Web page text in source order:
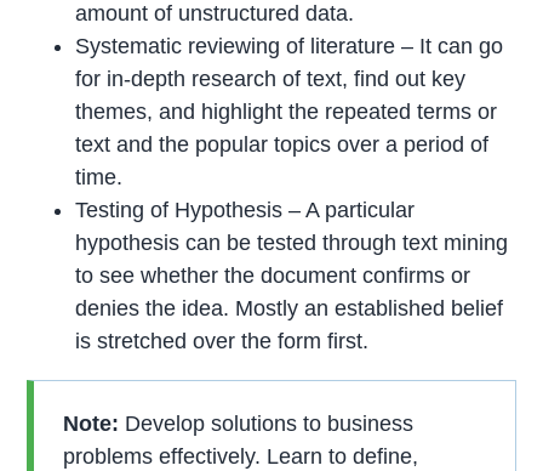
amount of unstructured data.
Systematic reviewing of literature – It can go
for in-depth research of text, find out key
themes, and highlight the repeated terms or
text and the popular topics over a period of
time.
Testing of Hypothesis – A particular
hypothesis can be tested through text mining
to see whether the document confirms or
denies the idea. Mostly an established belief
is stretched over the form first.
Note: Develop solutions to business
problems effectively. Learn to define,